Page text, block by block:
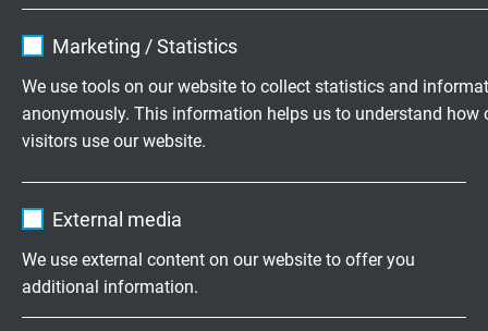
Expire 1 year
Purpose
Marketing / Statistics
We use tools on our website to collect statistics and
anonymously. This information helps us to understand how
visitors use our website.
Expire 2 years
External media
We use external content on our website to offer you
additional information.
production since 1947
Please send us your inquiry
+49 (0)2162 898-0
Monday to Thursday, 7.30–16.30